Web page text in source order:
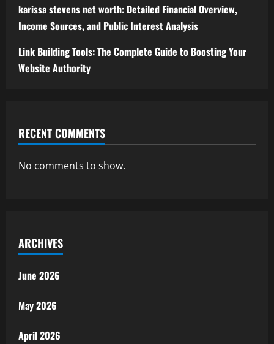
karissa stevens net worth: Detailed Financial Overview,
Income Sources, and Public Interest Analysis
Link Building Tools: The Complete Guide to Boosting Your
Website Authority
RECENT COMMENTS
No comments to show.
ARCHIVES
June 2026
May 2026
April 2026